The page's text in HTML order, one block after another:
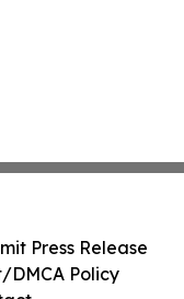
Press Release
DMCA Policy